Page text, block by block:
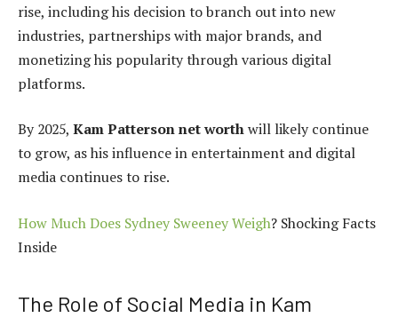
rise, including his decision to branch out into new
industries, partnerships with major brands, and
monetizing his popularity through various digital
platforms.
By 2025, Kam Patterson net worthwill likely continue
to grow, as his influence in entertainment and digital
media continues to rise.
How Much Does Sydney Sweeney Weigh? Shocking Facts
Inside
The Role of Social Media in Kam